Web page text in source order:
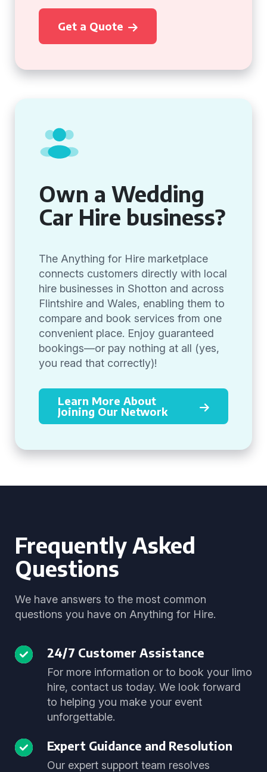
Get a Quote
Own a Wedding
Car Hire business?
The Anything for Hire marketplace
connects customers directly with local
hire businesses in Shotton and across
Flintshire and Wales, enabling them to
compare and book services from one
convenient place. Enjoy guaranteed
bookings—or pay nothing at all (yes,
you read that correctly)!
Learn More About
Joining Our Network
Frequently Asked
Questions
We have answers to the most common
questions you have on Anything for Hire.
24/7 Customer Assistance
For more information or to book your limo
hire, contact us today. We look forward
to helping you make your event
unforgettable.
Expert Guidance and Resolution
Our expert support team resolves